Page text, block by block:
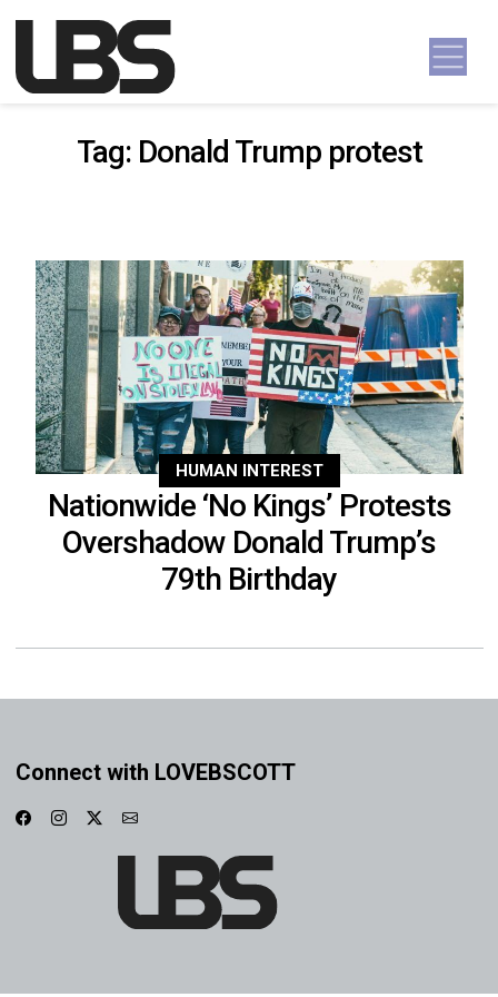
Main Navigation
Tag: Donald Trump protest
HUMAN INTEREST
Nationwide ‘No Kings’ Protests
Overshadow Donald Trump’s
79th Birthday
Connect with LOVEBSCOTT